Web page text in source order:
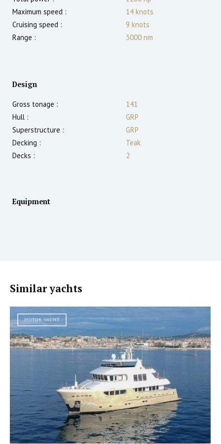
Maximum speed :
14 knots
Cruising speed :
9 knots
Range :
3000 nm
Design
Gross tonage :
141
Hull :
GRP
Superstructure :
GRP
Decking :
Teak
Decks :
2
Equipment
Similar yachts
MOTOR YACHT